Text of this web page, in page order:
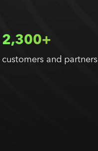
2,300+
customers and partners